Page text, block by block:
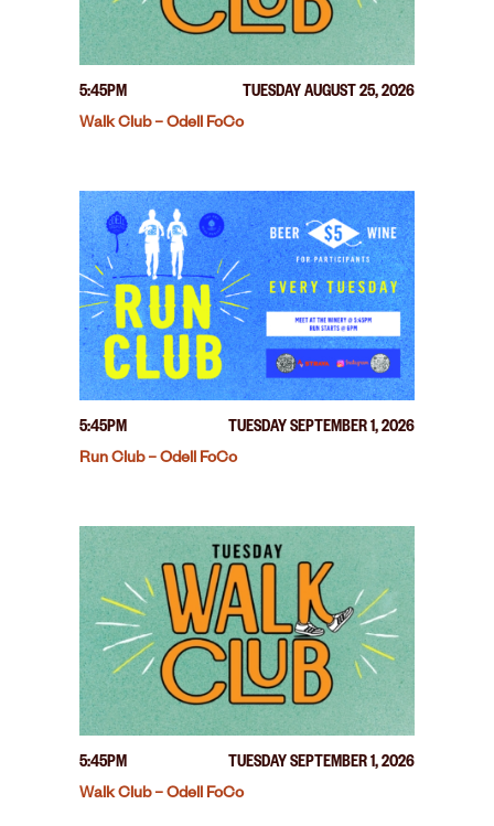
5:45PM
TUESDAY AUGUST 25, 2026
Walk Club – Odell FoCo
5:45PM
TUESDAY SEPTEMBER 1, 2026
Run Club – Odell FoCo
5:45PM
TUESDAY SEPTEMBER 1, 2026
Walk Club – Odell FoCo